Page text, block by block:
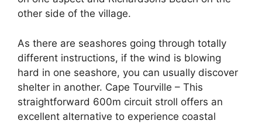
other side of the village.
As there are seashores going through totally
different instructions, if the wind is blowing
hard in one seashore, you can usually discover
shelter in another. Cape Tourville – This
straightforward 600m circuit stroll offers an
excellent alternative to experience coastal